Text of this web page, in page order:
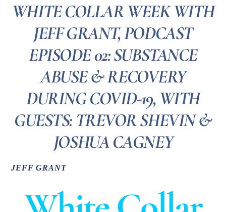
WHITE COLLAR WEEK WITH
JEFF GRANT, PODCAST
EPISODE 02: SUBSTANCE
ABUSE & RECOVERY
DURING COVID-19, WITH
GUESTS: TREVOR SHEVIN &
JOSHUA CAGNEY
JEFF GRANT